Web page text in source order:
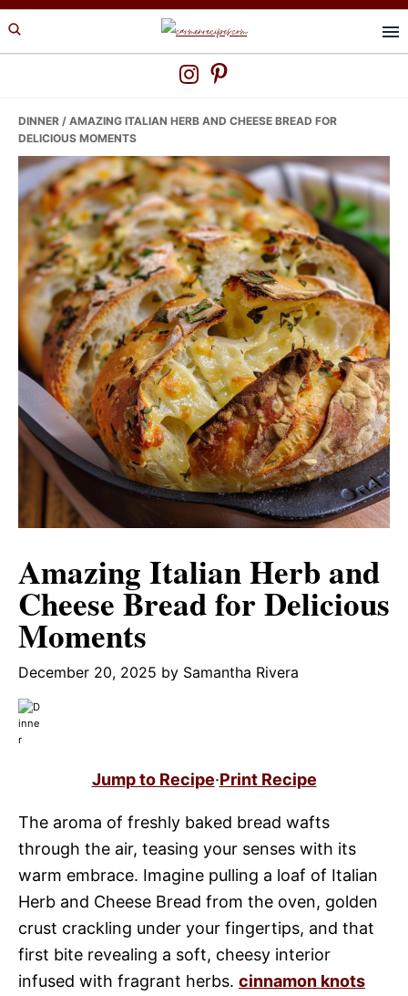
Skip
to
Skip
to
Skip
to
DINNER / AMAZING ITALIAN HERB AND CHEESE BREAD FOR
DELICIOUS MOMENTS
Amazing Italian Herb and
Cheese Bread for Delicious
Moments
December 20, 2025 by Samantha Rivera
Jump to Recipe·Print Recipe
The aroma of freshly baked bread wafts
through the air, teasing your senses with its
warm embrace. Imagine pulling a loaf of Italian
Herb and Cheese Bread from the oven, golden
crust crackling under your fingertips, and that
first bite revealing a soft, cheesy interior
infused with fragrant herbs. cinnamon knots